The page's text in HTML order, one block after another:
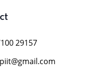
29157